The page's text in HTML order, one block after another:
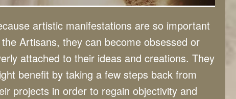
artistic manifestations are so important
Artisans, they can become obsessed or
attached to their ideas and creations. They
benefit by taking a few steps back from
projects in order to regain objectivity and